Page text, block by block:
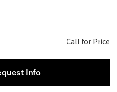
Call for Price
Info